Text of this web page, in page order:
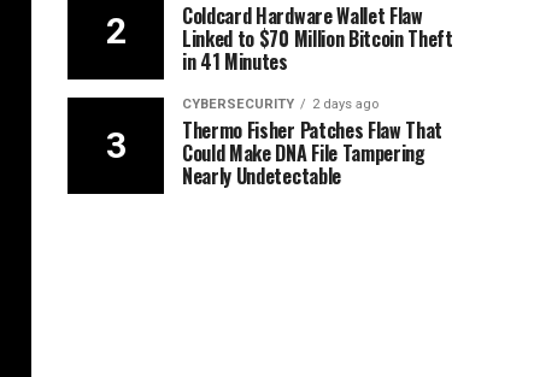
Coldcard Hardware Wallet Flaw
Linked to $70 Million Bitcoin Theft
in 41 Minutes
CYBERSECURITY 2 days ago
Thermo Fisher Patches Flaw That
Could Make DNA File Tampering
Nearly Undetectable